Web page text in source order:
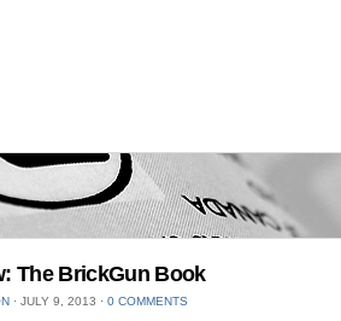
The BrickGun Book
⋅ JULY 9, 2013 ⋅ 0 COMMENTS